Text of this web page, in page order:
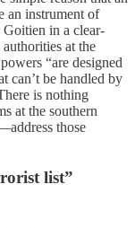
an instrument of
Goitien in a clear-
at the
“are designed
can’t be handled by
is nothing
at the southern
those
list”